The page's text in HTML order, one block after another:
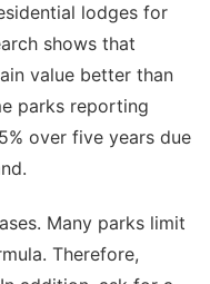
lodges for
shows that
value better than
parks reporting
over five years due
Many parks limit
Therefore,